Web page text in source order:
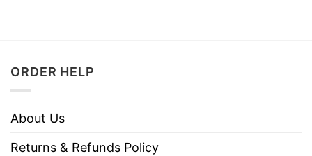
ORDER HELP
About Us
Returns & Refunds Policy